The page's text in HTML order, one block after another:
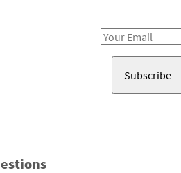
Email